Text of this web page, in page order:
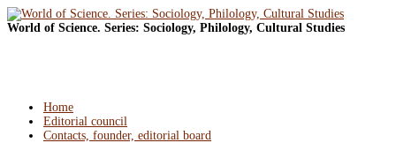
World of Science. Series: Sociology, Philology, Cultural Studies
Home
Editorial council
Contacts, founder, editorial board